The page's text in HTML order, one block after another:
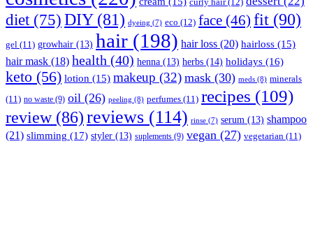
diet (75)DIY(81) dyeing (7) eco (12) face (46) fit (90)
gel (11) growhair (13) hair (198) hair loss (20) hairloss (15)
hair mask (18) health (40) henna (13) herbs (14) holidays (16)
keto (56) lotion (15) makeup (32) mask (30) meds (8) minerals
(11) no waste (9) oil (26) peeling (8) perfumes (11) recipes (109)
review(86)reviews (114) rinse (7) serum (13) shampoo
(21) slimming (17) styler (13) suplements (9) vegan (27) vegetarian (11)